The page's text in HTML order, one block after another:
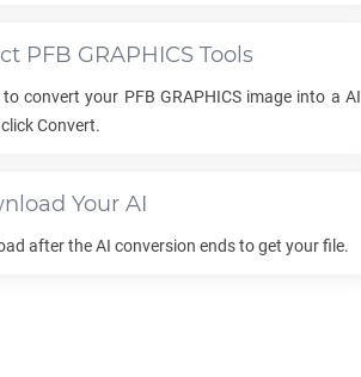
PFB GRAPHICS Tools
convert your PFB GRAPHICSimage into aAI
Convert.
Your AI
after theAI conversion ends to get your file.